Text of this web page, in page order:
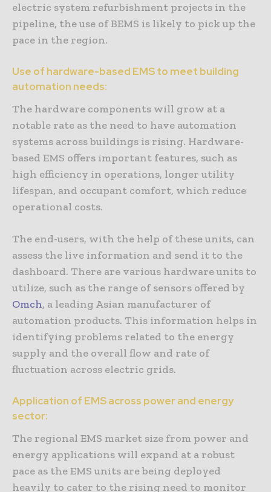
electric system refurbishment projects in the
pipeline, the use of BEMS is likely to pick up the
pace in the region.
Use of hardware-based EMS to meet building
automation needs:
The hardware components will grow at a
notable rate as the need to have automation
systems across buildings is rising. Hardware-
based EMS offers important features, such as
high efficiency in operations, longer utility
lifespan, and occupant comfort, which reduce
operational costs.
The end-users, with the help of these units, can
assess the live information and send it to the
dashboard. There are various hardware units to
utilize, such as the range of sensors offered by
Omch, a leading Asian manufacturer of
automation products. This information helps in
identifying problems related to the energy
supply and the overall flow and rate of
fluctuation across electric grids.
Application of EMS across power and energy
sector:
The regional EMS market size from power and
energy applications will expand at a robust
pace as the EMS units are being deployed
heavily to cater to the rising need to monitor